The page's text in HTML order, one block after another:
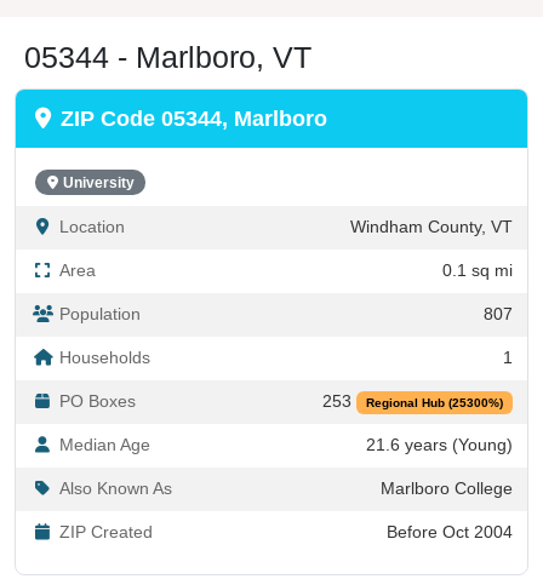
05344 - Marlboro, VT
ZIP Code 05344, Marlboro
University
Location Windham County, VT
Area 0.1 sq mi
Population 807
Households 1
PO Boxes 253 Regional Hub (25300%)
Median Age 21.6 years (Young)
Also Known As Marlboro College
ZIP Created Before Oct 2004